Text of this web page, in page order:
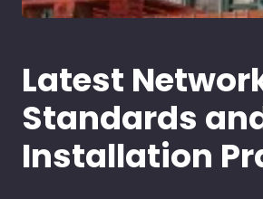
Latest
Standards
Installation